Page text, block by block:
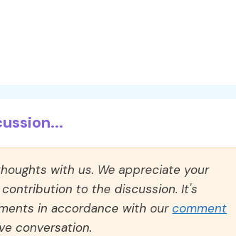
with us. We appreciate your
to the discussion. It's
in accordance with ourcomment
conversation.